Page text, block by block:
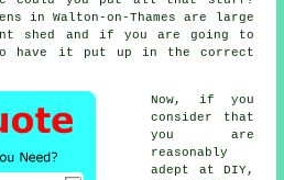
in Walton-on-Thames are large
shed and if you are going to
have it put up in the correct
Now, if you
consider that
you are
reasonably
adept at DIY,